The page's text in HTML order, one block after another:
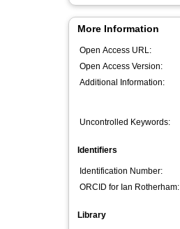
More Information
Open Access URL:
Open Access Version:
Additional Information:
Uncontrolled Keywords:
Identifiers
Identification Number:
ORCID for Ian Rotherham:
Library